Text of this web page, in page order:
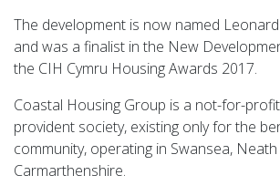
The development is now named
and was a finalist in the New
the CIH Cymru Housing Awards 2017.
Coastal Housing Group is a not-for-
provident society, existing only for the
community, operating in Swansea,
Carmarthenshire.